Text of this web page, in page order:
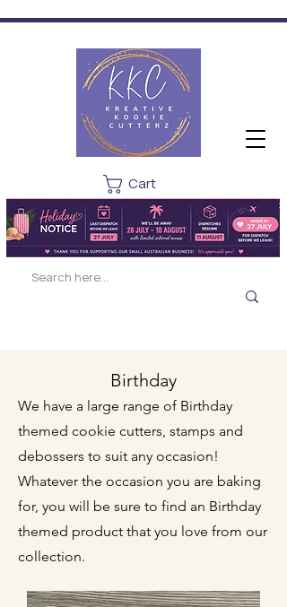
Cart
Birthday
We have a large range of Birthday
themed cookie cutters, stamps and
debossers to suit any occasion!
Whatever the occasion you are baking
for, you will be sure to find an Birthday
themed product that you love from our
collection.